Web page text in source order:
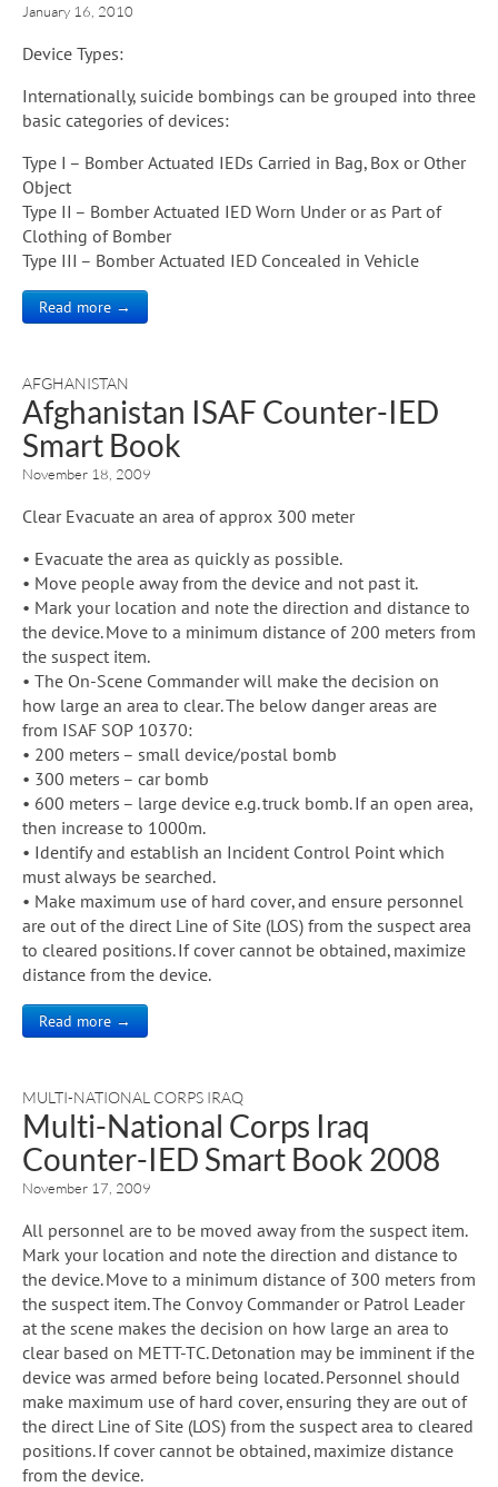
January 16, 2010
Device Types:
Internationally, suicide bombings can be grouped into three
basic categories of devices:
Type I – Bomber Actuated IEDs Carried in Bag, Box or Other
Object
Type II – Bomber Actuated IED Worn Under or as Part of
Clothing of Bomber
Type III – Bomber Actuated IED Concealed in Vehicle
Read more →
AFGHANISTAN
Afghanistan ISAF Counter-IED
Smart Book
November 18, 2009
Clear Evacuate an area of approx 300 meter
• Evacuate the area as quickly as possible.
• Move people away from the device and not past it.
• Mark your location and note the direction and distance to
the device. Move to a minimum distance of 200 meters from
the suspect item.
• The On-Scene Commander will make the decision on
how large an area to clear. The below danger areas are
from ISAF SOP 10370:
• 200 meters – small device/postal bomb
• 300 meters – car bomb
• 600 meters – large device e.g. truck bomb. If an open area,
then increase to 1000m.
• Identify and establish an Incident Control Point which
must always be searched.
• Make maximum use of hard cover, and ensure personnel
are out of the direct Line of Site (LOS) from the suspect area
to cleared positions. If cover cannot be obtained, maximize
distance from the device.
Read more →
MULTI-NATIONAL CORPS IRAQ
Multi-National Corps Iraq
Counter-IED Smart Book 2008
November 17, 2009
All personnel are to be moved away from the suspect item.
Mark your location and note the direction and distance to
the device. Move to a minimum distance of 300 meters from
the suspect item. The Convoy Commander or Patrol Leader
at the scene makes the decision on how large an area to
clear based on METT-TC. Detonation may be imminent if the
device was armed before being located. Personnel should
make maximum use of hard cover, ensuring they are out of
the direct Line of Site (LOS) from the suspect area to cleared
positions. If cover cannot be obtained, maximize distance
from the device.